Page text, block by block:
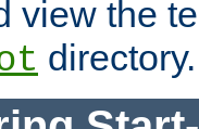
view the
directory.